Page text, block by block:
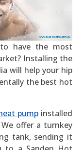
have the most
Installing the
will help your hip
the best hot
pump installed
offer a turnkey
tank, sending it